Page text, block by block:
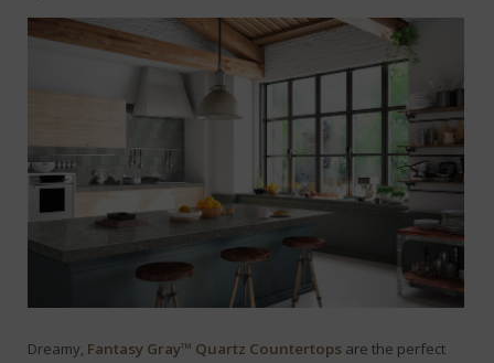
Dreamy, Fantasy Gray™ Quartz Countertops are the perfect